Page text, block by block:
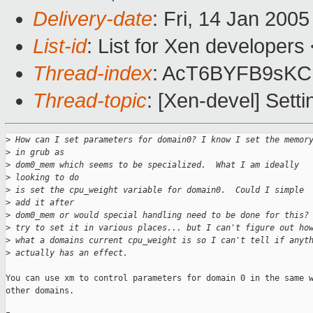
Delivery-date: Fri, 14 Jan
List-id: List for Xen
Thread-index:
Thread-topic: [Xen-devel]
> How can I set parameters for domain0? I know I set the
> in grub as
> dom0_mem which seems to be specialized.  What I am ideally
> looking to do
> is set the cpu_weight variable for domain0.  Could I simple
> add it after
> dom0_mem or would special handling need to be done for
> try to set it in various places... but I can't figure out
> what a domains current cpu_weight is so I can't tell if
> actually has an effect.
You can use xm to control parameters for domain 0 in the same
other domains.